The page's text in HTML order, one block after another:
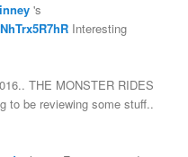
's
Interesting
THE MONSTER RIDES
to be reviewing some stuff..